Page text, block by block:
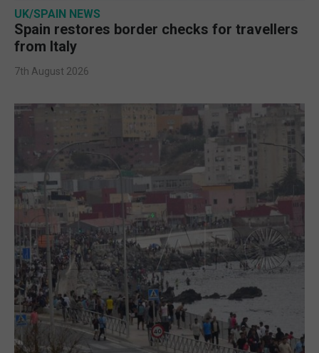
UK/SPAIN NEWS
Spain restores border checks for travellers
from Italy
7th August 2026